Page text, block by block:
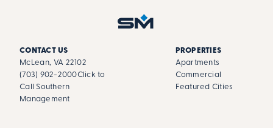
CONTACT US
McLean, VA 22102
(703) 902-2000Click to
Call Southern
Management
PROPERTIES
Apartments
Commercial
Featured Cities